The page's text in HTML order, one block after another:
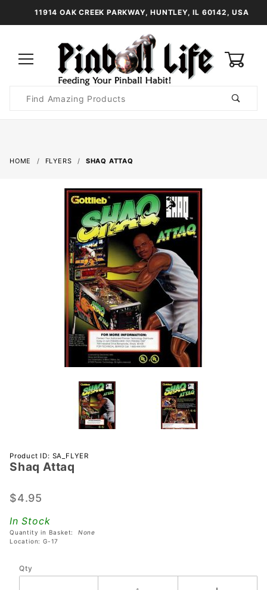
11914 OAK CREEK PARKWAY, HUNTLEY, IL 60142, USA
Search
HOME FLYERS SHAQ ATTAQ
Purchase
Shaq
Product ID: SA_FLYER
Shaq Attaq
$4.95
In Stock
Quantity in Basket: None
Location: G-17
Qty